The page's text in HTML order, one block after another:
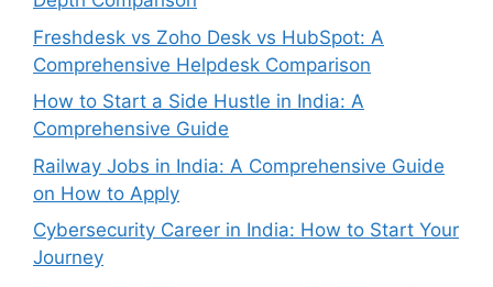
Freshdesk vs Zoho Desk vs HubSpot: A
Comprehensive Helpdesk Comparison
How to Start a Side Hustle in India: A
Comprehensive Guide
Railway Jobs in India: A Comprehensive Guide
on How to Apply
Cybersecurity Career in India: How to Start Your
Journey